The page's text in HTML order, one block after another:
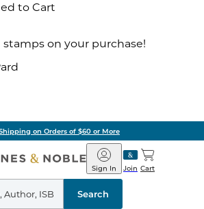
to Cart
on your purchase!
on Orders of $60 or More
Barnes
&
Noble
Join
Sign In Cart
Search